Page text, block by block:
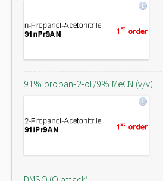
91% propan-2-ol/9% MeCN (v/v)